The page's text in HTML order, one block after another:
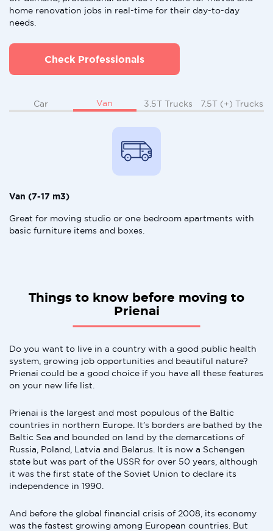
home renovation jobs in real-time for their day-to-day
needs.
Check Professionals
Car Van 3.5T Trucks 7.5T (+) Trucks
Van (7-17 m3)
Great for moving studio or one bedroom apartments with
basic furniture items and boxes.
Things to know before moving to
Prienai
Do you want to live in a country with a good public health
system, growing job opportunities and beautiful nature?
Prienai could be a good choice if you have all these features
on your new life list.
Prienai is the largest and most populous of the Baltic
countries in northern Europe. It’s borders are bathed by the
Baltic Sea and bounded on land by the demarcations of
Russia, Poland, Latvia and Belarus. It is now a Schengen
state but was part of the USSR for over 50 years, although
it was the first state of the Soviet Union to declare its
independence in 1990.
And before the global financial crisis of 2008, its economy
was the fastest growing among European countries. But